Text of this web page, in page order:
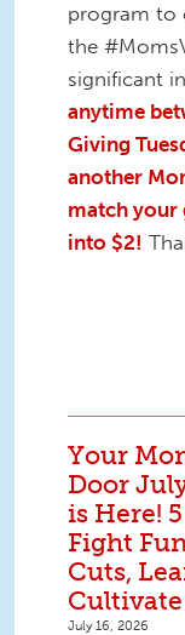
program to
the
significant
anytime
Giving
another
match your
into $2!
Your
Door
is Here!
Fight
Cuts,
July 16, 2026